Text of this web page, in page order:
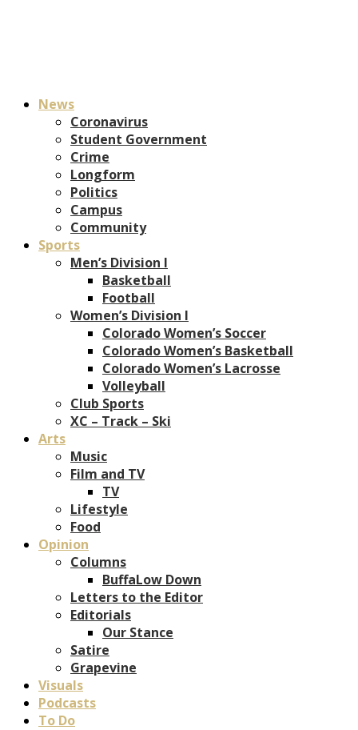
News
Coronavirus
Student Government
Crime
Longform
Politics
Campus
Community
Sports
Men’s Division I
Basketball
Football
Women’s Division I
Colorado Women’s Soccer
Colorado Women’s Basketball
Colorado Women’s Lacrosse
Volleyball
Club Sports
XC – Track – Ski
Arts
Music
Film and TV
TV
Lifestyle
Food
Opinion
Columns
BuffaLow Down
Letters to the Editor
Editorials
Our Stance
Satire
Grapevine
Visuals
Podcasts
To Do